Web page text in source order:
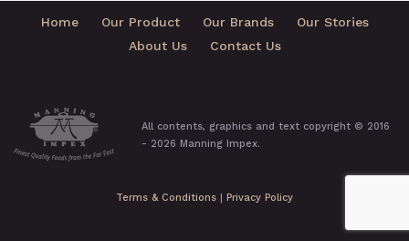
Home Our Product Our Brands
Our Stories
About Us
Contact Us
All contents, graphics and text copyright © 2016
- 2026 Manning Impex.
Terms & Conditions Privacy Policy